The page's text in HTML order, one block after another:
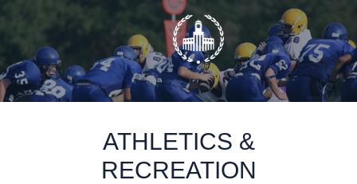
static-aside-menu-toggler
ATHLETICS &
RECREATION